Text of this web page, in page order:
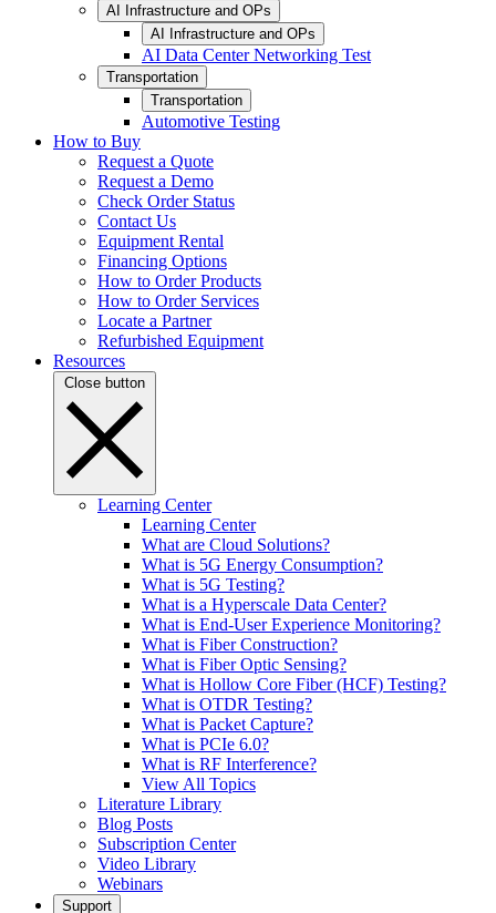
AI Infrastructure and OPs
AI Infrastructure and OPs
AI Data Center Networking Test
Transportation
Transportation
Automotive Testing
How to Buy
Request a Quote
Request a Demo
Check Order Status
Contact Us
Equipment Rental
Financing Options
How to Order Products
How to Order Services
Locate a Partner
Refurbished Equipment
Resources
Close button
Learning Center
Learning Center
What are Cloud Solutions?
What is 5G Energy Consumption?
What is 5G Testing?
What is a Hyperscale Data Center?
What is End-User Experience Monitoring?
What is Fiber Construction?
What is Fiber Optic Sensing?
What is Hollow Core Fiber (HCF) Testing?
What is OTDR Testing?
What is Packet Capture?
What is PCIe 6.0?
What is RF Interference?
View All Topics
Literature Library
Blog Posts
Subscription Center
Video Library
Webinars
Support